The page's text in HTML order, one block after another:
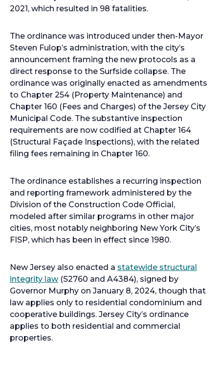
2021, which resulted in 98 fatalities.
The ordinance was introduced under then-Mayor
Steven Fulop’s administration, with the city’s
announcement framing the new protocols as a
direct response to the Surfside collapse. The
ordinance was originally enacted as amendments
to Chapter 254 (Property Maintenance) and
Chapter 160 (Fees and Charges) of the Jersey City
Municipal Code. The substantive inspection
requirements are now codified at Chapter 164
(Structural Façade Inspections), with the related
filing fees remaining in Chapter 160.
The ordinance establishes a recurring inspection
and reporting framework administered by the
Division of the Construction Code Official,
modeled after similar programs in other major
cities, most notably neighboring New York City’s
FISP, which has been in effect since 1980.
New Jersey also enacted a statewide structural
integrity law(S2760 and A4384), signed by
Governor Murphy on January 8, 2024, though that
law applies only to residential condominium and
cooperative buildings. Jersey City’s ordinance
applies to both residential and commercial
properties.